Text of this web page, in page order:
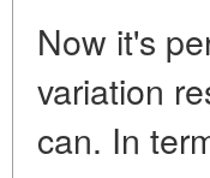
Now it's
variation
can. In